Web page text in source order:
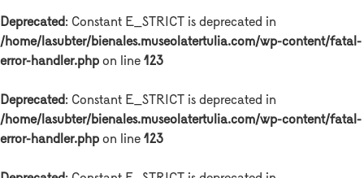
Deprecated: Constant E_STRICT is deprecated in
/home/lasubter/bienales.museolatertulia.com/wp-content/fatal-
error-handler.php on line 123
Deprecated: Constant E_STRICT is deprecated in
/home/lasubter/bienales.museolatertulia.com/wp-content/fatal-
error-handler.php on line 123